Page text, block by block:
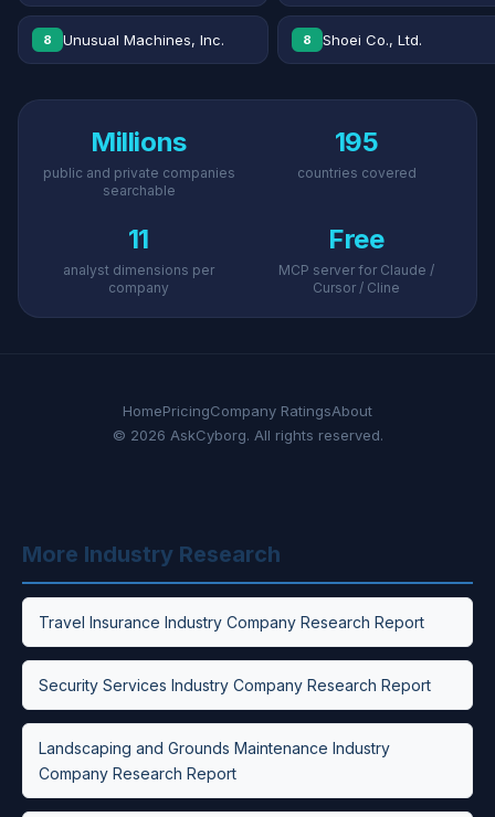
8 Unusual Machines, Inc. 8 Shoei Co., Ltd.
Millions
public and private companies
searchable
195
countries covered
11
analyst dimensions per
company
Free
MCP server for Claude /
Cursor / Cline
HomePricingCompany RatingsAbout
© 2026 AskCyborg. All rights reserved.
More Industry Research
Travel Insurance Industry Company Research Report
Security Services Industry Company Research Report
Landscaping and Grounds Maintenance Industry
Company Research Report